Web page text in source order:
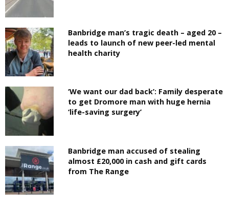
Banbridge man’s tragic death – aged 20 –
leads to launch of new peer-led mental
health charity
‘We want our dad back’: Family desperate
to get Dromore man with huge hernia
‘life-saving surgery’
Banbridge man accused of stealing
almost £20,000 in cash and gift cards
from The Range